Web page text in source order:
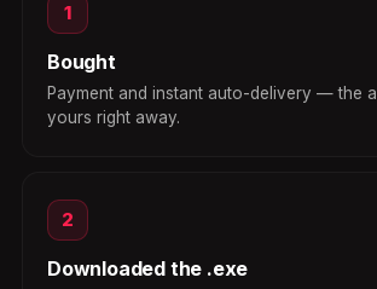
1
Bought
Payment and instant auto-delivery — the
yours right away.
2
Downloaded the .exe